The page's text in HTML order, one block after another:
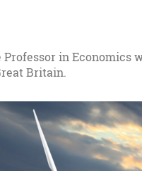
in Economics
Britain.